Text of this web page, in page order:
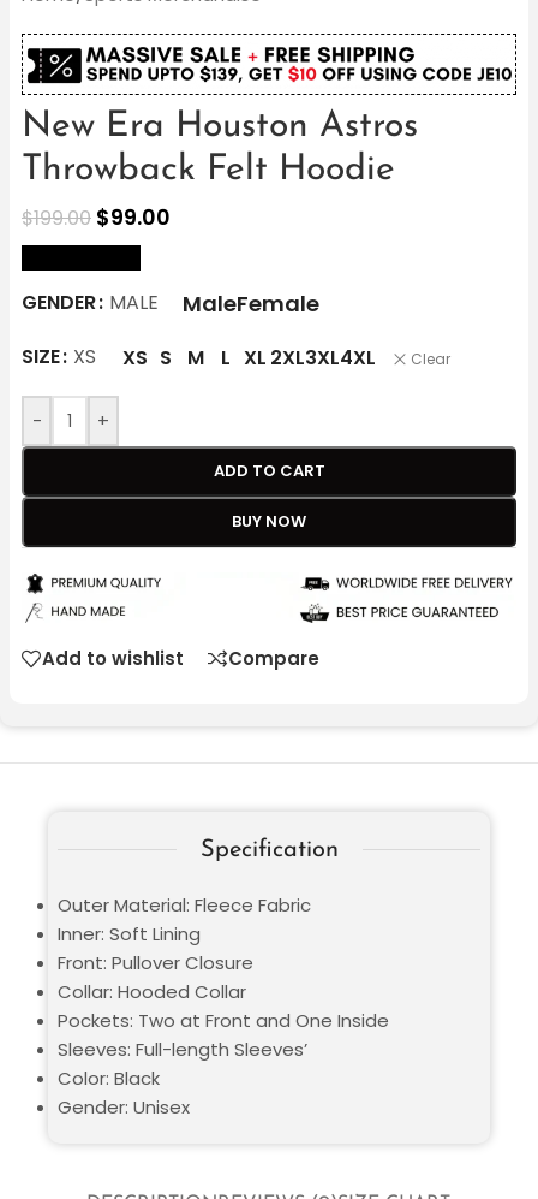
New Era Houston Astros
Throwback Felt Hoodie
$199.00 $99.00
GENDER MALE MaleFemale
SIZE XS XS S M L XL 2XL3XL4XL Clear
- +
ADD TO CART
BUY NOW
Add to wishlist Compare
Specification
Outer Material: Fleece Fabric
Inner: Soft Lining
Front: Pullover Closure
Collar: Hooded Collar
Pockets: Two at Front and One Inside
Sleeves: Full-length Sleeves’
Color: Black
Gender: Unisex